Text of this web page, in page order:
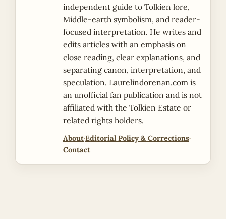
independent guide to Tolkien lore,
Middle-earth symbolism, and reader-
focused interpretation. He writes and
edits articles with an emphasis on
close reading, clear explanations, and
separating canon, interpretation, and
speculation. Laurelindorenan.com is
an unofficial fan publication and is not
affiliated with the Tolkien Estate or
related rights holders.
About·Editorial Policy & Corrections·
Contact